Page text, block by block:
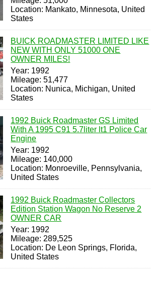
Location: Mankato, Minnesota, United
States
BUICK ROADMASTER LIMITED LIKE
NEW WITH ONLY 51000 ONE
OWNER MILES!
Year: 1992
Mileage: 51,477
Location: Nunica, Michigan, United
States
1992 Buick Roadmaster GS Limited
With A 1995 C91 5.7liter lt1 Police Car
Engine
Year: 1992
Mileage: 140,000
Location: Monroeville, Pennsylvania,
United States
1992 Buick Roadmaster Collectors
Edition Station Wagon No Reserve 2
OWNER CAR
Year: 1992
Mileage: 289,525
Location: De Leon Springs, Florida,
United States